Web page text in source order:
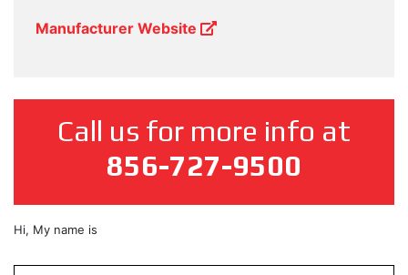
Manufacturer Website
Call us for more info at
856-727-9500
First
Last
Hi, My name is